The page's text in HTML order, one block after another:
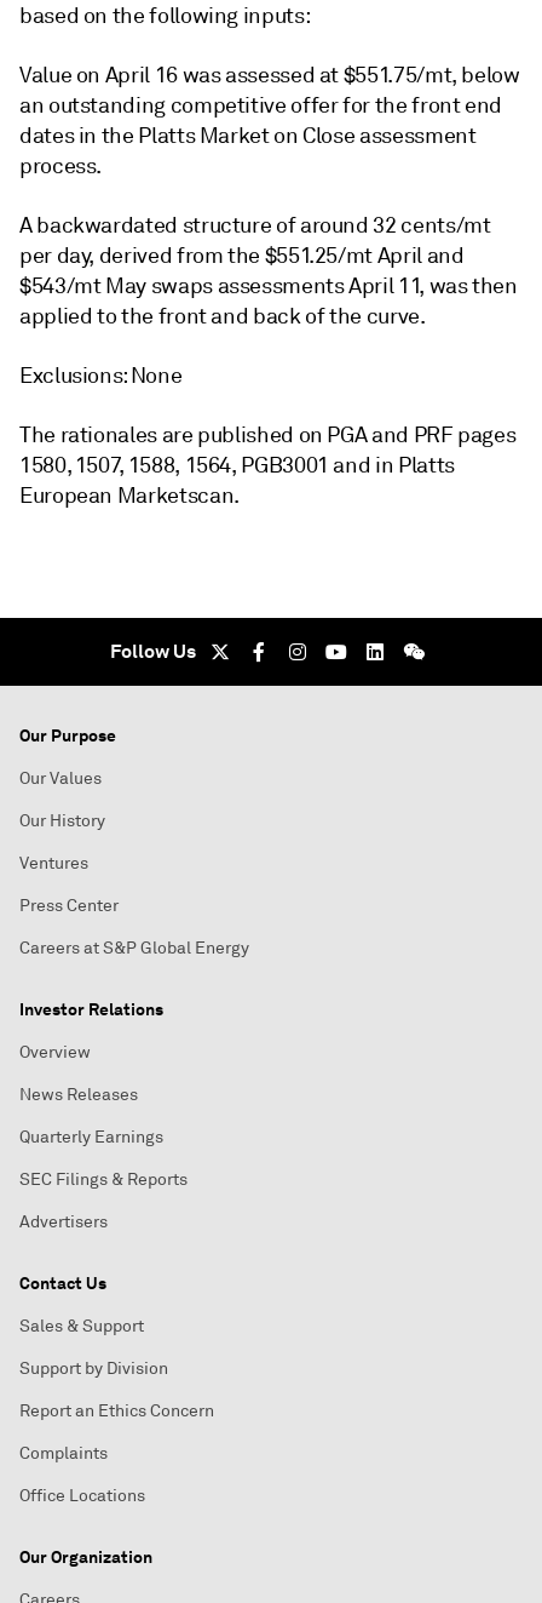
based on the following inputs:
Value on April 16 was assessed at $551.75/mt, below
an outstanding competitive offer for the front end
dates in the Platts Market on Close assessment
process.
A backwardated structure of around 32 cents/mt
per day, derived from the $551.25/mt April and
$543/mt May swaps assessments April 11, was then
applied to the front and back of the curve.
Exclusions: None
The rationales are published on PGA and PRF pages
1580, 1507, 1588, 1564, PGB3001 and in Platts
European Marketscan.
Follow Us
Our Purpose
Our Values
Our History
Ventures
Press Center
Careers at S&P Global Energy
Investor Relations
Overview
News Releases
Quarterly Earnings
SEC Filings & Reports
Advertisers
Contact Us
Sales & Support
Support by Division
Report an Ethics Concern
Complaints
Office Locations
Our Organization